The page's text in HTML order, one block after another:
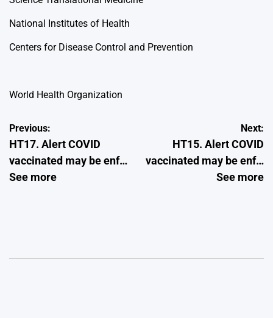
National Institutes of Health
Centers for Disease Control and Prevention
World Health Organization
Post
navigation
Previous:
HT17. Alert COVID
vaccinated may be enf…
See more
Next:
HT15. Alert COVID
vaccinated may be enf…
See more